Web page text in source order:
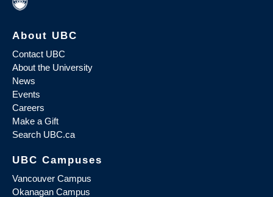
About UBC
Contact UBC
About the University
News
Events
Careers
Make a Gift
Search UBC.ca
UBC Campuses
Vancouver Campus
Okanagan Campus